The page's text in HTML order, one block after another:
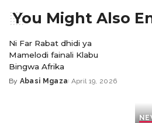
You Might Also
Ni Far Rabat dhidi ya
Mamelodi fainali Klabu
Bingwa Afrika
By Abasi Mgaza April 19, 2026